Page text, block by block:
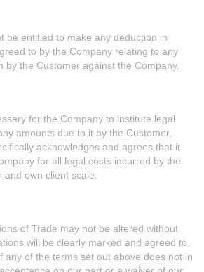
be entitled to make any deduction in
to by the Company relating to any
by the Customer against the Company.
for the Company to institute legal
amounts due to it by the Customer,
acknowledges and agrees that it
for all legal costs incurred by the
own client scale.
of Trade may not be altered without
will be clearly marked and agreed to.
any of the terms set out above does not in